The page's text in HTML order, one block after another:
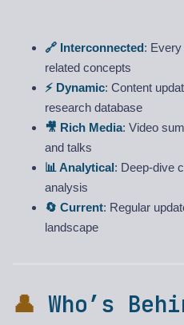
🔗 Interconnected:
related concepts
⚡ Dynamic: Content
research database
🎥 Rich Media: Video
and talks
📊 Analytical: Deep-dive
analysis
🔄 Current: Regular
landscape
👤Who’s